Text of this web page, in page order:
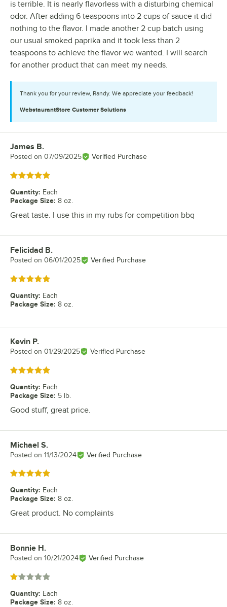
is terrible. It is nearly flavorless with a disturbing chemical
odor. After adding 6 teaspoons into 2 cups of sauce it did
nothing to the flavor. I made another 2 cup batch using
our usual smoked paprika and it took less than 2
teaspoons to achieve the flavor we wanted. I will search
for another product that can meet my needs.
Thank you for your review, Randy. We appreciate your feedback!
WebstaurantStore Customer Solutions
Review by
James B.
Posted on 07/09/2025 Verified Purchase
Rated 5 out of 5 stars
Quantity: Each
Package Size: 8 oz.
Great taste. I use this in my rubs for competition bbq
Review by
Felicidad B.
Posted on 06/01/2025 Verified Purchase
Rated 5 out of 5 stars
Quantity: Each
Package Size: 8 oz.
Review by
Kevin P.
Posted on 01/29/2025 Verified Purchase
Rated 5 out of 5 stars
Quantity: Each
Package Size: 5 lb.
Good stuff, great price.
Review by
Michael S.
Posted on 11/13/2024 Verified Purchase
Rated 5 out of 5 stars
Quantity: Each
Package Size: 8 oz.
Great product. No complaints
Review by
Bonnie H.
Posted on 10/21/2024 Verified Purchase
Rated 1 out of 5 stars
Quantity: Each
Package Size: 8 oz.